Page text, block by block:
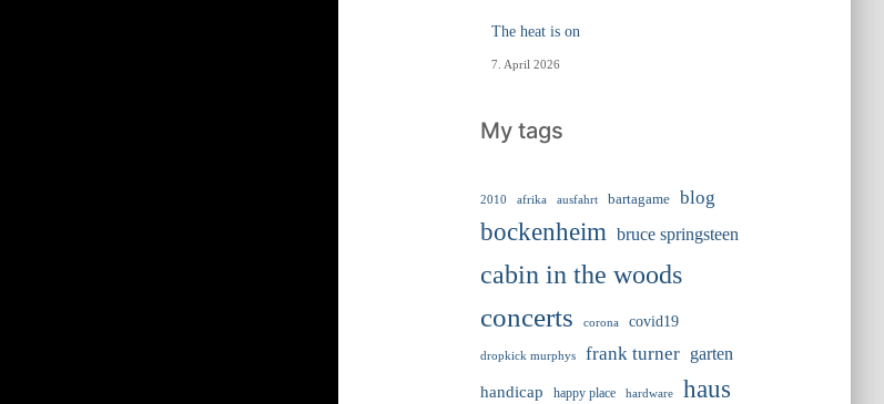
The heat is on
7. April 2026
My tags
2010 afrika ausfahrt bartagame blog
bockenheim bruce springsteen
cabin in the woods
concerts
corona covid19
dropkick murphys frank turner
garten
handicap
happy place hardware haus